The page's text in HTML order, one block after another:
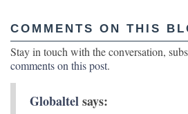
COMMENTS ON THIS
Stay in touch with the conversation,
comments on this post.
Globaltelsays: